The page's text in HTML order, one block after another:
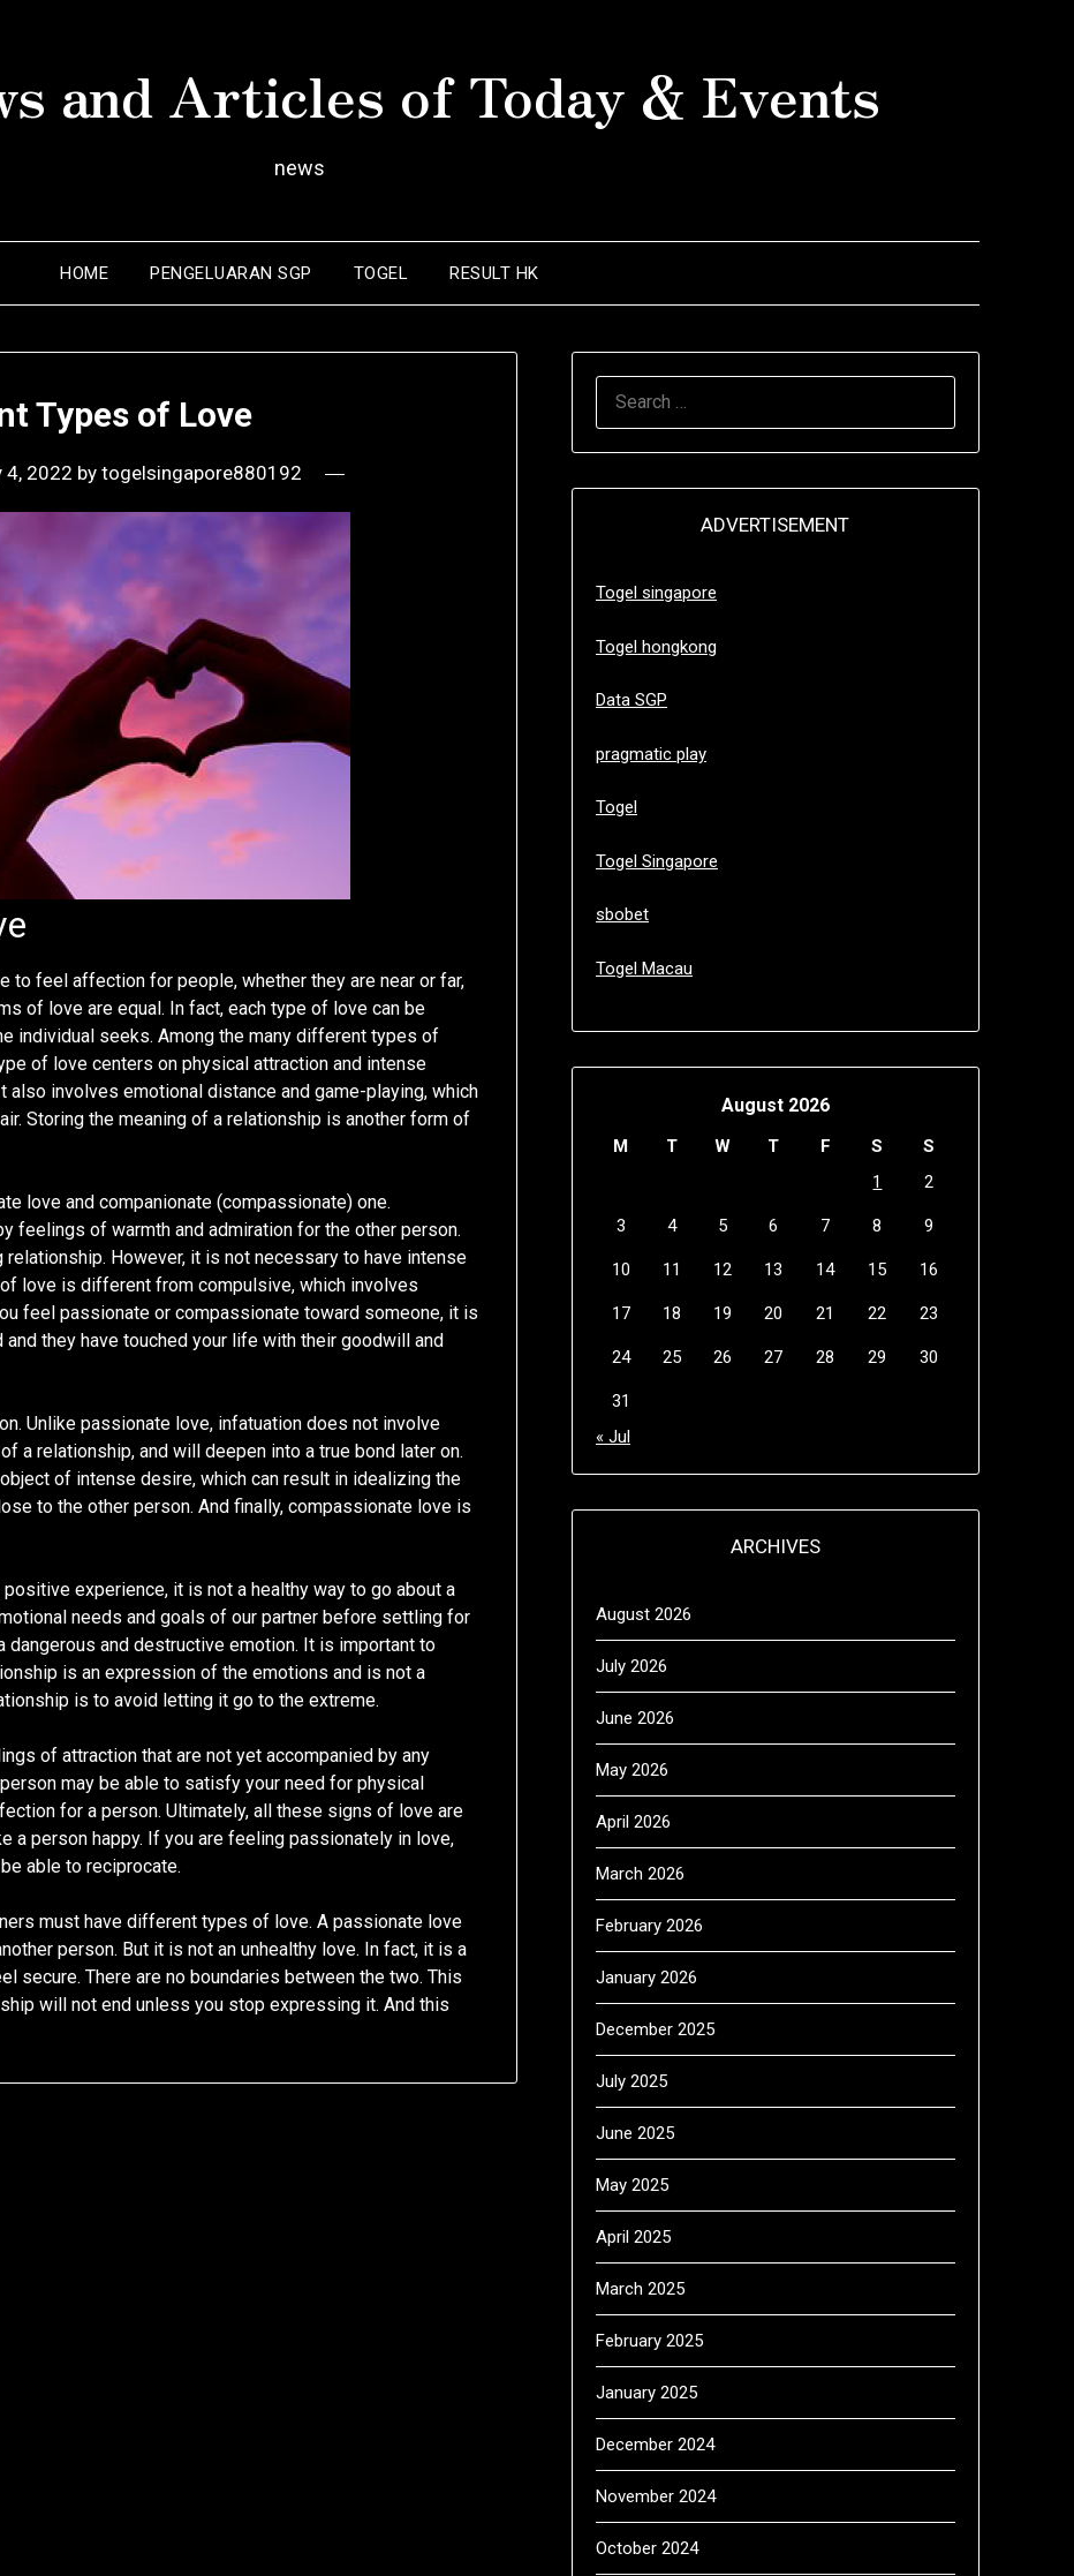
and Articles of Today & Events
news
HOME PENGELUARAN SGP TOGEL RESULT HK
Types of Love
4, 2022 bytogelsingapore880192
to feel affection for people, whether they are near or far,
of love are equal. In fact, each type of love can be
individual seeks. Among the many different types of
of love centers on physical attraction and intense
also involves emotional distance and game-playing, which
Storing the meaning of a relationship is another form of
love and companionate (compassionate) one.
feelings of warmth and admiration for the other person.
However, it is not necessary to have intense
love is different from compulsive, which involves
feel passionate or compassionate toward someone, it is
they have touched your life with their goodwill and
Unlike passionate love, infatuation does not involve
a relationship, and will deepen into a true bond later on.
of intense desire, which can result in idealizing the
to the other person. And finally, compassionate love is
experience, it is not a healthy way to go about a
needs and goals of our partner before settling for
dangerous and destructive emotion. It is important to
is an expression of the emotions and is not a
is to avoid letting it go to the extreme.
of attraction that are not yet accompanied by any
may be able to satisfy your need for physical
for a person. Ultimately, all these signs of love are
a person happy. If you are feeling passionately in love,
able to reciprocate.
must have different types of love. A passionate love
person. But it is not an unhealthy love. In fact, it is a
secure. There are no boundaries between the two. This
will not end unless you stop expressing it. And this
ADVERTISEMENT
Togel singapore
Togel hongkong
Data SGP
pragmatic play
Togel
Togel Singapore
sbobet
Togel Macau
August 2026
M T W T F S
S
1
2
3 4 5 6 7 8 9
10 11 12 13 14 15 16
17 18 19 20 21 22 23
24 25 26 27 28 29 30
31
« Jul
ARCHIVES
August 2026
July 2026
June 2026
May 2026
April 2026
March 2026
February 2026
January 2026
December 2025
July 2025
June 2025
May 2025
April 2025
March 2025
February 2025
January 2025
December 2024
November 2024
October 2024